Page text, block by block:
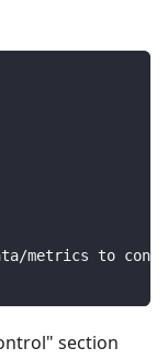
metrics to
section